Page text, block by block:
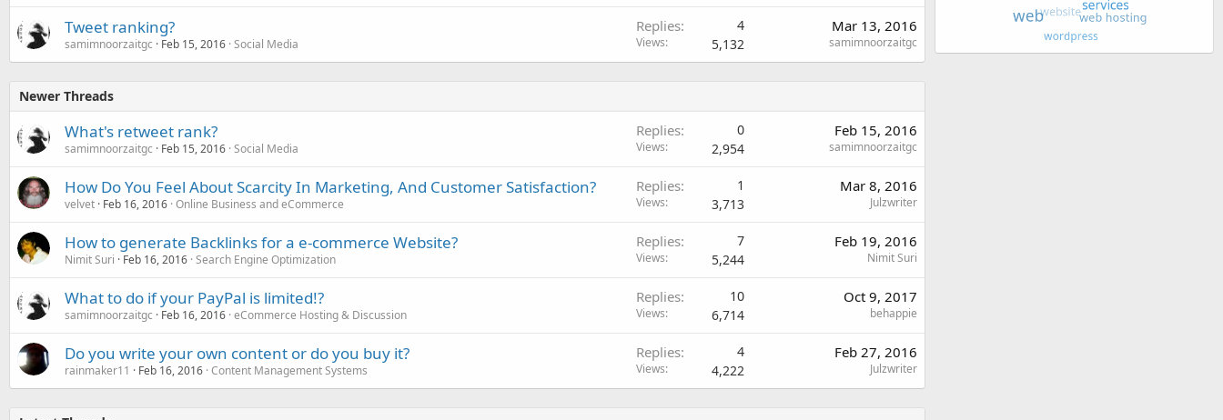
d
Tweet ranking?
samimnoorzaitgc Feb 15, 2016 Social Media
Replies 4
Views 5,132
Mar 13, 2016
samimnoorzaitgc
Newer Threads
What's retweet rank?
samimnoorzaitgc Feb 15, 2016 Social Media
Replies 0
Views 2,954
Feb 15, 2016
samimnoorzaitgc
How Do You Feel About Scarcity In Marketing, And Customer Satisfaction?
velvet Feb 16, 2016 Online Business and eCommerce
Replies 1
Views 3,713
Mar 8, 2016
Julzwriter
How to generate Backlinks for a e-commerce Website?
Nimit Suri Feb 16, 2016 Search Engine Optimization
Replies 7
Views 5,244
Feb 19, 2016
Nimit Suri
What to do if your PayPal is limited!?
samimnoorzaitgc Feb 16, 2016 eCommerce Hosting & Discussion
Replies 10
Views 6,714
Oct 9, 2017
behappie
Do you write your own content or do you buy it?
rainmaker11 Feb 16, 2016 Content Management Systems
Replies 4
Views 4,222
Feb 27, 2016
Julzwriter